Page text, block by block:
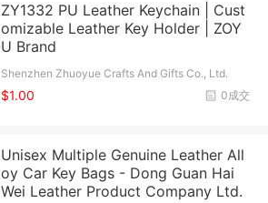
ZY1332 PU Leather Keychain | Cust
omizable Leather Key Holder | ZOY
U Brand
Shenzhen Zhuoyue Crafts And Gifts Co., Ltd.
0成交
$1.00
Unisex Multiple Genuine Leather All
oy Car Key Bags - Dong Guan Hai
Wei Leather Product Company Ltd.